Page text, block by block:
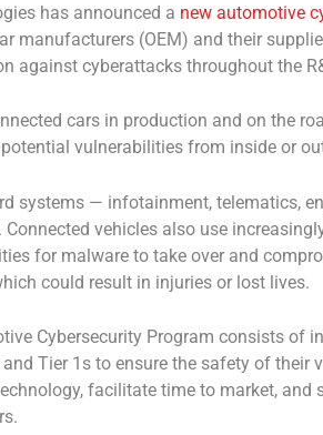
has announced a new automotive
manufacturers (OEM) and their
against cyberattacks throughout the
cars in production and on the
vulnerabilities from inside or
systems — infotainment, telematics,
vehicles also use
for malware to take over and
could result in injuries or lost lives.
Cybersecurity Program consists of
Tier 1s to ensure the safety of
facilitate time to market,